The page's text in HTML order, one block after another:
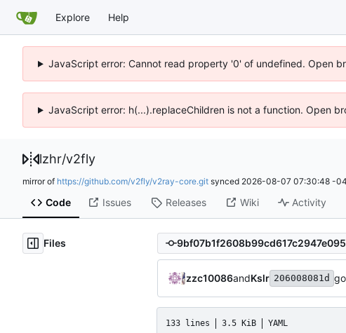
Explore Help
JavaScript error: Cannot read property '0' of undefined. Open
JavaScript error: h(...).replaceChildren is not a function. Open
lzhr/v2fly
mirror of https://github.com/v2fly/v2ray-core.git synced 2026-08-07 07:30:48 -
Code Issues Releases Wiki Activity
Files
zzc10086andKslr 206008081d
133 lines 3.5 KiB YAML